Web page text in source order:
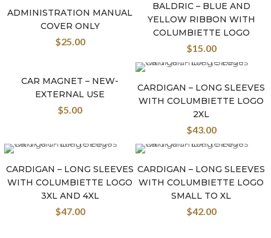
ADMINISTRATION MANUAL
COVER ONLY
$25.00
New
BALDRIC – BLUE AND
YELLOW RIBBON WITH
COLUMBIETTE LOGO
$15.00
New
CAR MAGNET – NEW-
EXTERNAL USE
$5.00
CARDIGAN – LONG SLEEVES
WITH COLUMBIETTE LOGO
2XL
$43.00
CARDIGAN – LONG SLEEVES
WITH COLUMBIETTE LOGO
3XL AND 4XL
$47.00
CARDIGAN – LONG SLEEVES
WITH COLUMBIETTE LOGO
SMALL TO XL
$42.00